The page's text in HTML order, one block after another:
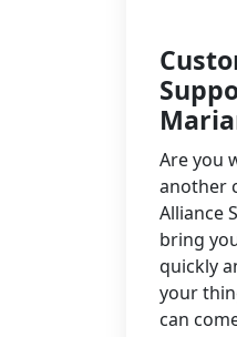
Are you
another
Alliance
bring
quickly
your
can